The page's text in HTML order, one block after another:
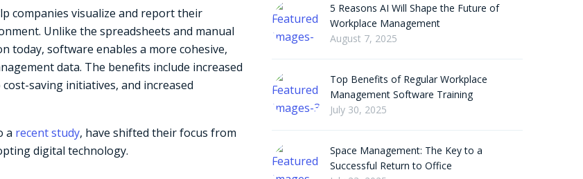
companies visualize and report their
Unlike the spreadsheets and manual
software enables a more cohesive,
data. The benefits include increased
saving initiatives, and increased
a recent study, have shifted their focus from
digital technology.
5 Reasons AI Will Shape the Future of
Workplace Management
August 7, 2025
Top Benefits of Regular Workplace
Management Software Training
July 30, 2025
Space Management: The Key to a
Successful Return to Office